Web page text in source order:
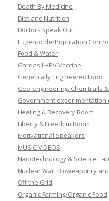
Death By Medicine
Diet and Nutrition
Doctors Speak Out
Eugenocide/Population Control
Food & Water
Gardasil HPV Vaccine
Genetically Engineered Food
Geo-engineering, Chemtrails
Government experimentation
Healing & Recovery Room
Liberty & Freedom Room
Motivational Speakers
MUSIC VIDEOS
Nanotechnology & Science Lab
Nuclear War, Bioweaponry
Off the Grid
Organic Farming/Organic Food